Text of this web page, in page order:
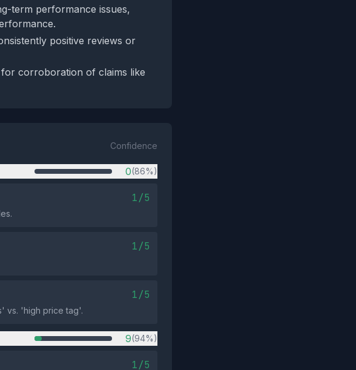
term performance issues,
positive reviews or
corroboration of claims like
Confidence
0(86%)
1/5
1/5
1/5
vs. 'high price tag'.
9(94%)
1/5